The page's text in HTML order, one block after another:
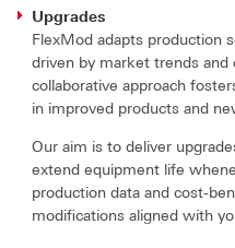
Upgrades
FlexMod adapts production
driven by market trends and
collaborative approach
in improved products and
Our aim is to deliver
extend equipment life
production data and cost-
modifications aligned with